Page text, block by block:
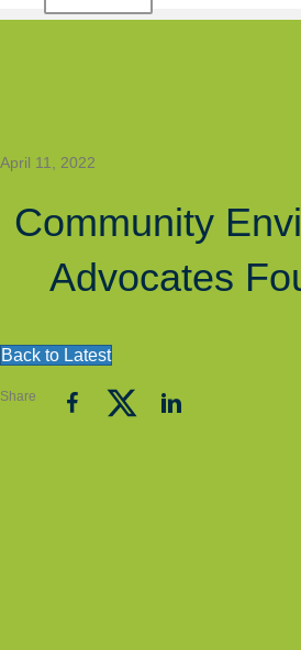
April 11, 2022
Community
Advocates
Back to Latest
Share